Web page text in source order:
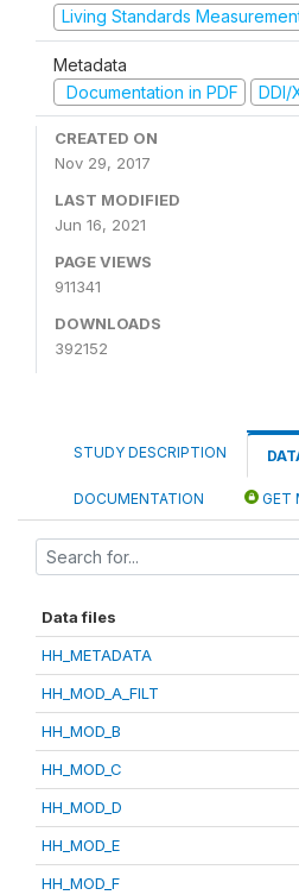
Living Standards
Metadata
Documentation in PDF
DDI/
CREATED ON
Nov 29, 2017
LAST MODIFIED
Jun 16, 2021
PAGE VIEWS
911341
DOWNLOADS
392152
STUDY DESCRIPTION
DOCUMENTATION GET
Data files
HH_METADATA
HH_MOD_A_FILT
HH_MOD_B
HH_MOD_C
HH_MOD_D
HH_MOD_E
HH_MOD_F